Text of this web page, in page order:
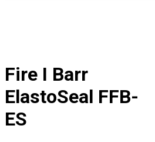
Fire I Barr
ElastoSeal FFB-
ES